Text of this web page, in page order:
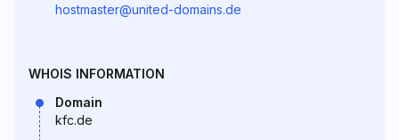
hostmaster@united-domains.de
WHOIS INFORMATION
Domain
kfc.de